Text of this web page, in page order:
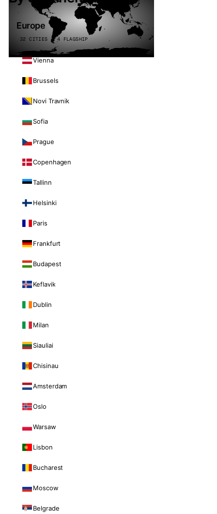
Europe
32 CITIES · 4 FLAGSHIP
Vienna
Brussels
Novi Travnik
Sofia
Prague
Copenhagen
Tallinn
Helsinki
Paris
Frankfurt
Budapest
Keflavik
Dublin
Milan
Siauliai
Chisinau
Amsterdam
Oslo
Warsaw
Lisbon
Bucharest
Moscow
Belgrade